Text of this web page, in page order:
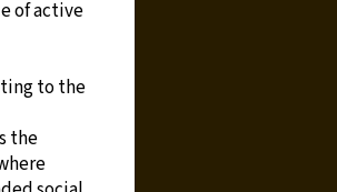
of active
to the
the